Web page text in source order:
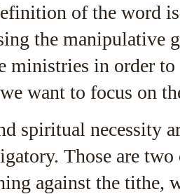
of the word
the manipulative
ministries in order
want to focus on
spiritual necessity
Those are two
against the tithe,